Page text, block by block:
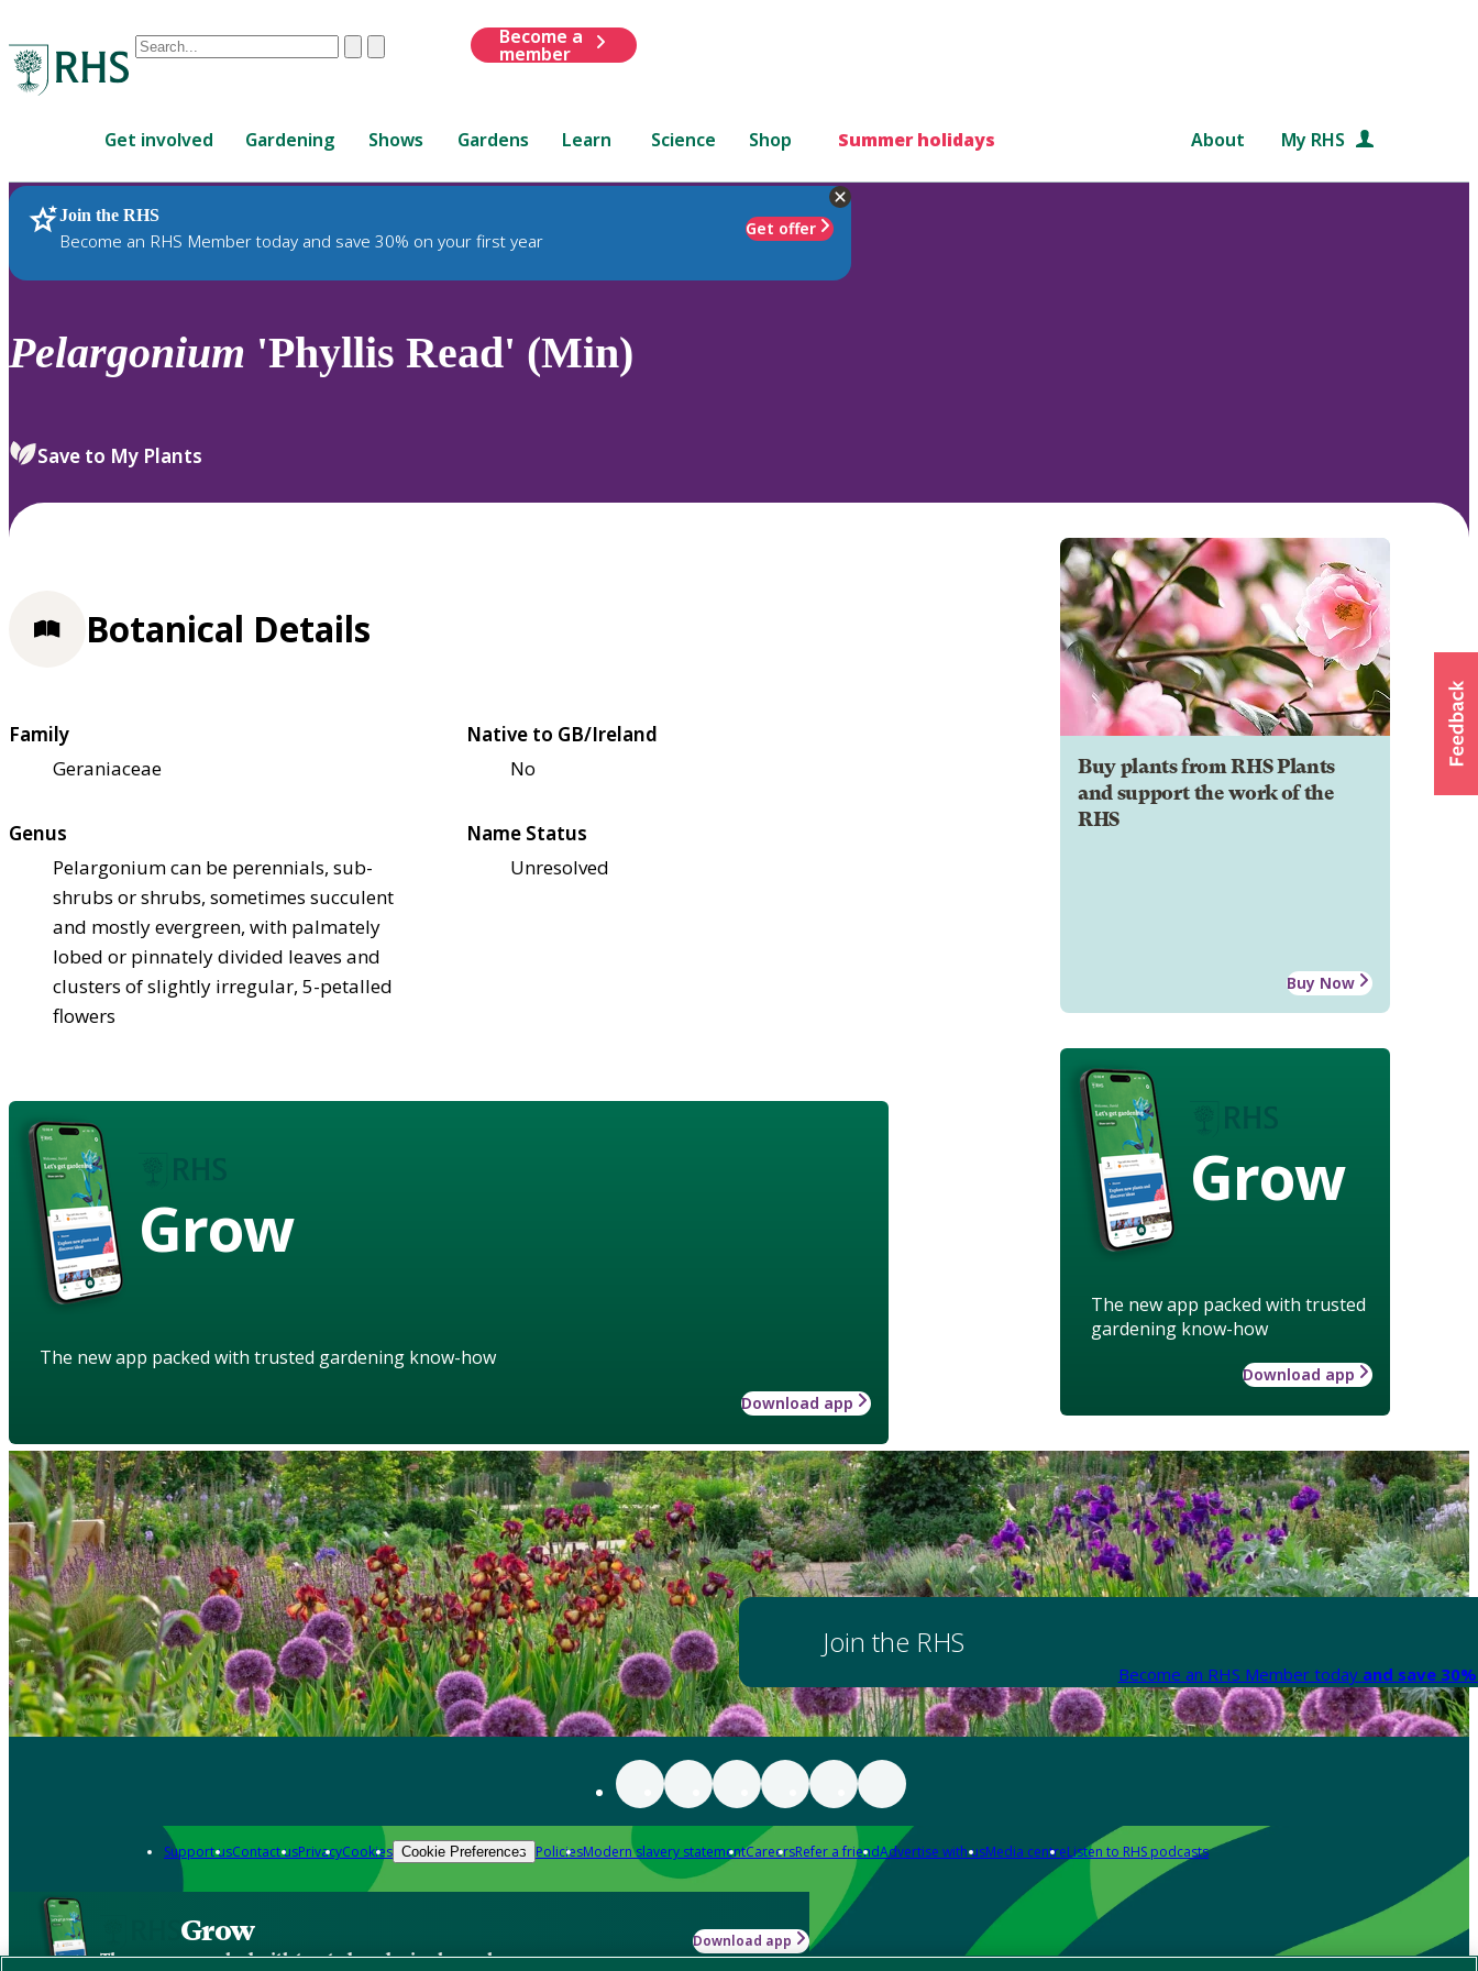
Conduct
are
up
and
down
review
select.
ClearSubmit
Become a
member
Get involved Gardening Shows Gardens Learn Science Shop Summer holidays About My RHS
Join the RHS
Become an RHS Member today and save 30% on your first year
Get offer
RHS Home Plants
Pelargonium 'Phyllis Read' (Min)
Save to My Plants
Buy plants from RHS Plants
and support the work of the
RHS
Buy Now
Grow
The new app packed with trusted
gardening know-how
Download app
Botanical Details
Family
Geraniaceae
Native to GB/Ireland
No
Genus
Pelargonium can be perennials, sub-
shrubs or shrubs, sometimes succulent
and mostly evergreen, with palmately
lobed or pinnately divided leaves and
clusters of slightly irregular, 5-petalled
flowers
Name Status
Unresolved
Grow
The new app packed with trusted gardening know-how
Download app
Join the RHS
Become an RHS Member today and save
Support usContact usPrivacyCookies Cookie Preferences PoliciesModern slavery statementCareersRefer a friendAdvertise with usMedia centreListen to RHS podcasts
Grow
The new app packed with trusted gardening know-how
Download app